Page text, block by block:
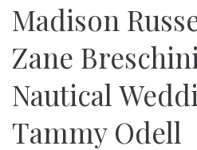
Idea File
Madison
Zane
Nautical
Tammy Odell